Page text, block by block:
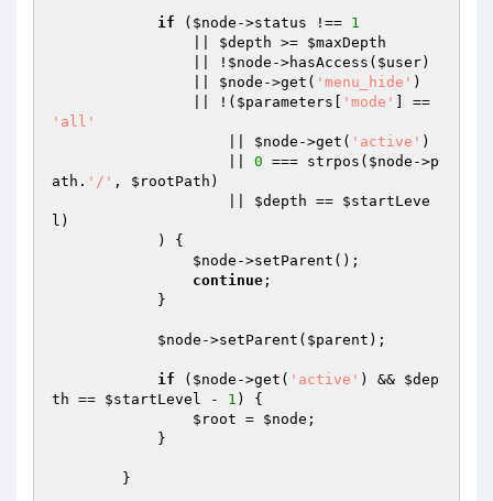
if ( $node ->status !== 1
$depth >= $maxDepth
                || !
$node ->hasAccess( $user)
$node ->get( 'menu_hide' )
                || !(
$parameters 'mode'
'all'
$node ->get( 'active' )
0 === strpos( $node ->p
ath. '/' , $rootPath )
$depth == $startLeve
l )
$node ->setParent();
continue ;
$node ->setParent( $parent );
if ( $node ->get( 'active' ) && $dep
th == $startLevel - 1 ) {
$root = $node ;